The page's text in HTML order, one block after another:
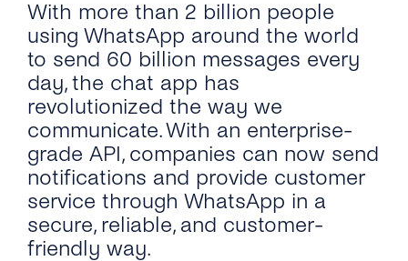
With more than 2 billion people
using WhatsApp around the world
to send 60 billion messages every
day, the chat app has
revolutionized the way we
communicate. With an enterprise-
grade API, companies can now send
notifications and provide customer
service through WhatsApp in a
secure, reliable, and customer-
friendly way.